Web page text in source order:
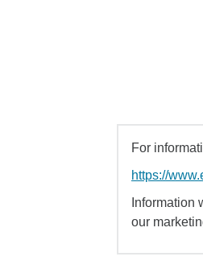
For
https://
Information
our